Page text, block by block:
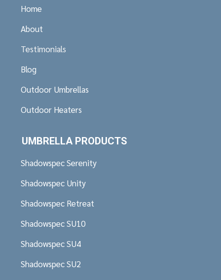
Home
About
Testimonials
Blog
Outdoor Umbrellas
Outdoor Heaters
UMBRELLA PRODUCTS
Shadowspec Serenity
Shadowspec Unity
Shadowspec Retreat
Shadowspec SU10
Shadowspec SU4
Shadowspec SU2